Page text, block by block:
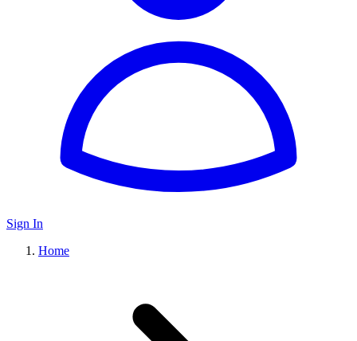
Sign In
Home